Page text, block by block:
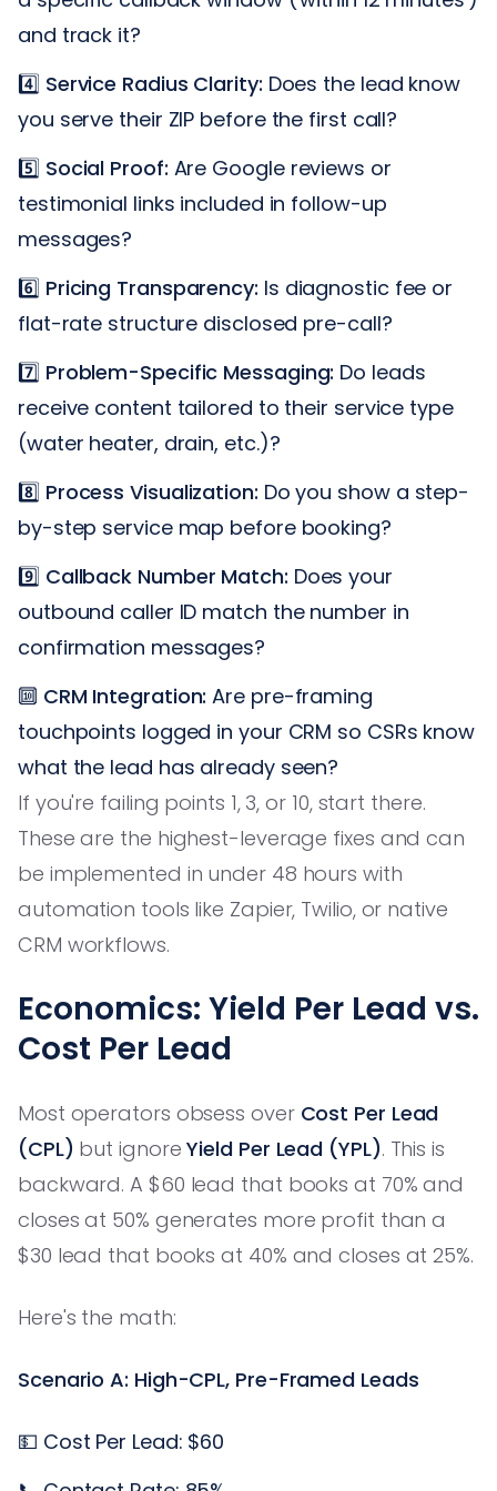
and track it?
4️⃣ Service Radius Clarity: Does the lead know
you serve their ZIP before the first call?
5️⃣ Social Proof: Are Google reviews or
testimonial links included in follow-up
messages?
6️⃣ Pricing Transparency: Is diagnostic fee or
flat-rate structure disclosed pre-call?
7️⃣ Problem-Specific Messaging: Do leads
receive content tailored to their service type
(water heater, drain, etc.)?
8️⃣ Process Visualization: Do you show a step-
by-step service map before booking?
9️⃣ Callback Number Match: Does your
outbound caller ID match the number in
confirmation messages?
🔟 CRM Integration: Are pre-framing
touchpoints logged in your CRM so CSRs know
what the lead has already seen?
If you're failing points 1, 3, or 10, start there.
These are the highest-leverage fixes and can
be implemented in under 48 hours with
automation tools like Zapier, Twilio, or native
CRM workflows.
Economics: Yield Per Lead vs.
Cost Per Lead
Most operators obsess over Cost Per Lead
(CPL) but ignoreYield Per Lead (YPL). This is
backward. A $60 lead that books at 70% and
closes at 50% generates more profit than a
$30 lead that books at 40% and closes at 25%.
Here's the math:
Scenario A: High-CPL, Pre-Framed Leads
💵 Cost Per Lead: $60